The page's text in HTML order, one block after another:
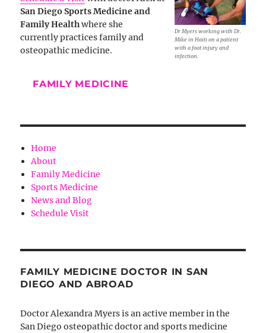
Dr Myers working with Dr.
Mike in Haiti on a patient
with a foot injury and
infection.
San Diego Sports Medicine and
Family Healthwhere she
currently practices family and
osteopathic medicine.
FAMILY MEDICINE
Home
About
Family Medicine
Sports Medicine
News and Blog
Schedule Visit
FAMILY MEDICINE DOCTOR IN SAN
DIEGO AND ABROAD
Doctor Alexandra Myers is an active member in the
San Diego osteopathic doctor and sports medicine